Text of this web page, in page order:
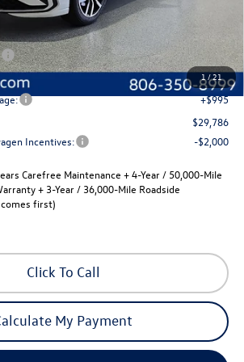
1/21
Less
$30,066
-$1,500
+$225
+$995
$29,786
Incentives:
-$2,000
Carefree Maintenance + 4-Year / 50,000-Mile
+ 3-Year / 36,000-Mile Roadside
first)
Click To Call
My Payment